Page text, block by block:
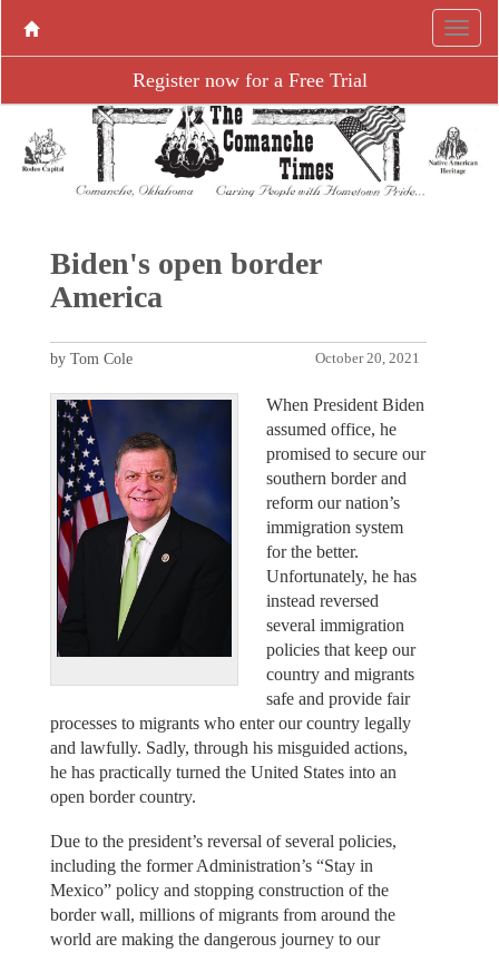
Register now for a Free Trial
Biden's open border
America
October 20, 2021
by Tom Cole
When President Biden
assumed office, he
promised to secure our
southern border and
reform our nation’s
immigration system
for the better.
Unfortunately, he has
instead reversed
several immigration
policies that keep our
country and migrants
safe and provide fair
processes to migrants who enter our country legally
and lawfully. Sadly, through his misguided actions,
he has practically turned the United States into an
open border country.
Due to the president’s reversal of several policies,
including the former Administration’s “Stay in
Mexico” policy and stopping construction of the
border wall, millions of migrants from around the
world are making the dangerous journey to our